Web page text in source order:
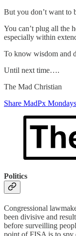
But you don’t want to
You can’t plug all the
especially within
To know wisdom and
Until next time….
The Mad Christian
Share MadPx Mondays
Politics
Congressional
been divisive and
before surveilling